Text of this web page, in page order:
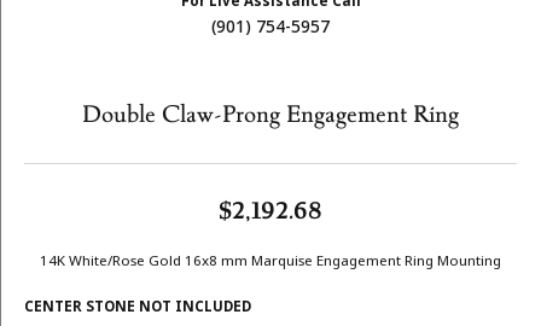
(901) 754-5957
Double Claw-Prong Engagement Ring
$2,192.68
14K White/Rose Gold 16x8 mm Marquise Engagement Ring Mounting
CENTER STONE NOT INCLUDED